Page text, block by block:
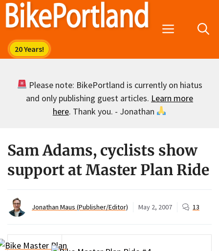
Skip
Menu
Please note: BikePortland is currently on hiatus
and only publishing guest articles. Learn more
here. Thank you. - Jonathan
Sam Adams, cyclists show
support at Master Plan Ride
Jonathan Maus (Publisher/Editor) May 2, 2007 13